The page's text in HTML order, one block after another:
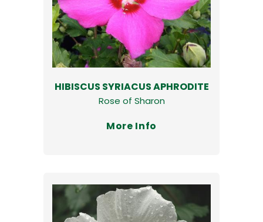
HIBISCUS SYRIACUS APHRODITE
Rose of Sharon
More Info